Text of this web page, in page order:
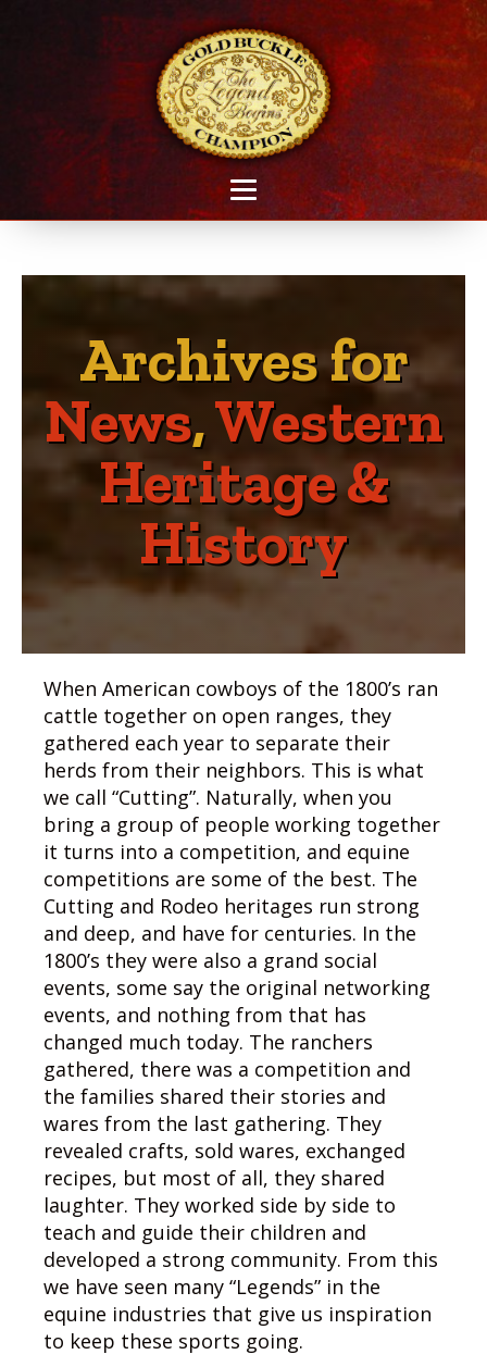
Archives for
News,Western
Heritage &
History
When American cowboys of the 1800’s ran
cattle together on open ranges, they
gathered each year to separate their
herds from their neighbors. This is what
we call “Cutting”. Naturally, when you
bring a group of people working together
it turns into a competition, and equine
competitions are some of the best. The
Cutting and Rodeo heritages run strong
and deep, and have for centuries. In the
1800’s they were also a grand social
events, some say the original networking
events, and nothing from that has
changed much today. The ranchers
gathered, there was a competition and
the families shared their stories and
wares from the last gathering. They
revealed crafts, sold wares, exchanged
recipes, but most of all, they shared
laughter. They worked side by side to
teach and guide their children and
developed a strong community. From this
we have seen many “Legends” in the
equine industries that give us inspiration
to keep these sports going.